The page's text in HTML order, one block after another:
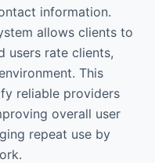
information.
allows clients to
users rate clients,
This
reliable providers
overall user
repeat use by